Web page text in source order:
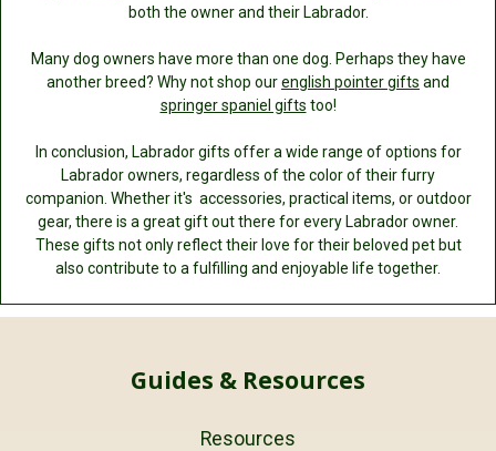
both the owner and their Labrador.
Many dog owners have more than one dog. Perhaps they have
another breed? Why not shop ourenglish pointer gifts and
springer spaniel gifts too!
In conclusion, Labrador gifts offer a wide range of options for
Labrador owners, regardless of the color of their furry
companion. Whether it's accessories, practical items, or outdoor
gear, there is a great gift out there for every Labrador owner.
These gifts not only reflect their love for their beloved pet but
also contribute to a fulfilling and enjoyable life together.
Guides & Resources
Resources